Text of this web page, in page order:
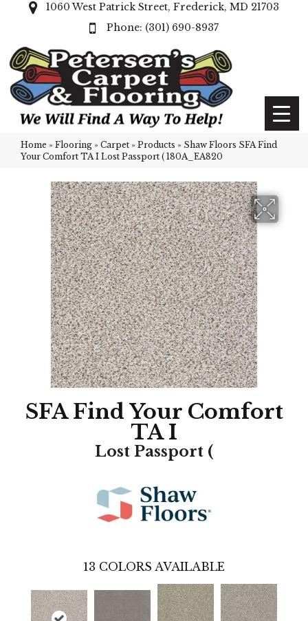
1060 West Patrick Street, Frederick, MD 21703
(301) 690-8937
Home » Flooring » Carpet » Products » Shaw Floors SFA Find
Your Comfort TA I Lost Passport ( 180A_EA820
SFA Find Your Comfort
TA I
Lost Passport (
13 COLORS AVAILABLE